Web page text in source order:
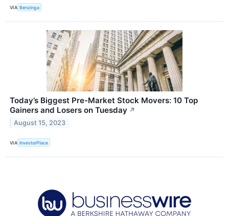
VIA Benzinga
Today’s Biggest Pre-Market Stock Movers: 10 Top
Gainers and Losers on Tuesday ↗
August 15, 2023
VIA InvestorPlace